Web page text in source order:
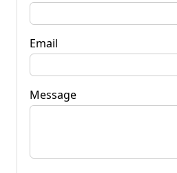
Email
Message